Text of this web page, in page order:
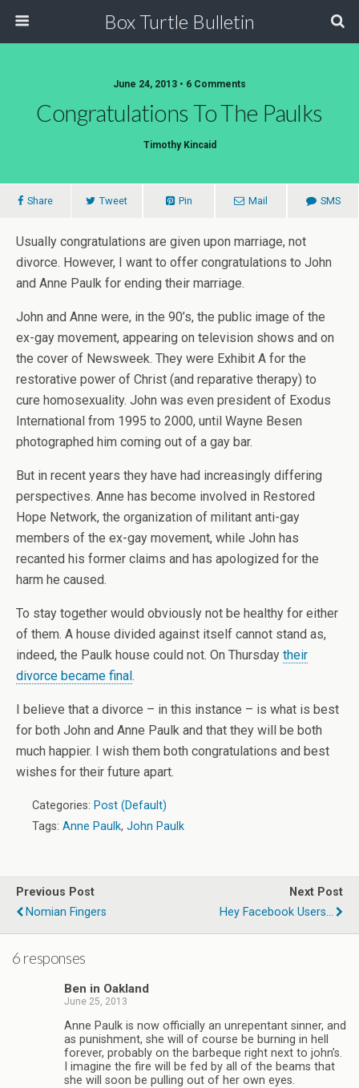
Box Turtle Bulletin
June 24, 2013 • 6 Comments
Congratulations To The Paulks
Timothy Kincaid
Share Tweet Pin Mail SMS
Usually congratulations are given upon marriage, not
divorce. However, I want to offer congratulations to John
and Anne Paulk for ending their marriage.
John and Anne were, in the 90’s, the public image of the
ex-gay movement, appearing on television shows and on
the cover of Newsweek. They were Exhibit A for the
restorative power of Christ (and reparative therapy) to
cure homosexuality. John was even president of Exodus
International from 1995 to 2000, until Wayne Besen
photographed him coming out of a gay bar.
But in recent years they have had increasingly differing
perspectives. Anne has become involved in Restored
Hope Network, the organization of militant anti-gay
members of the ex-gay movement, while John has
recanted his former claims and has apologized for the
harm he caused.
To stay together would obviously not be healthy for either
of them. A house divided against itself cannot stand as,
indeed, the Paulk house could not. On Thursday their
divorce became final.
I believe that a divorce – in this instance – is what is best
for both John and Anne Paulk and that they will be both
much happier. I wish them both congratulations and best
wishes for their future apart.
Categories: Post (Default)
Tags: Anne Paulk, John Paulk
Previous Post
Nomian Fingers
Next Post
Hey Facebook Users...
6 responses
Ben in Oakland
June 25, 2013
Anne Paulk is now officially an unrepentant sinner, and
as punishment, she will of course be burning in hell
forever, probably on the barbeque right next to john’s.
I imagine the fire will be fed by all of the beams that
she will soon be pulling out of her own eyes.